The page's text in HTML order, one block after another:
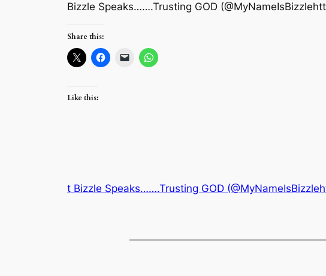
Bizzle Speaks…….Trusting GOD
Share this:
Like this:
t Bizzle Speaks…….Trusting GOD